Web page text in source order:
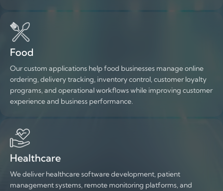
Food
Our custom applications help food businesses manage online
ordering, delivery tracking, inventory control, customer loyalty
programs, and operational workflows while improving customer
experience and business performance.
Healthcare
We deliver healthcare software development, patient
management systems, remote monitoring platforms, and